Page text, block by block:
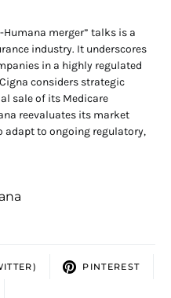
merger” talks is a
industry. It underscores
in a highly regulated
considers strategic
sale of its Medicare
reevaluates its market
adapt to ongoing regulatory,
PINTEREST